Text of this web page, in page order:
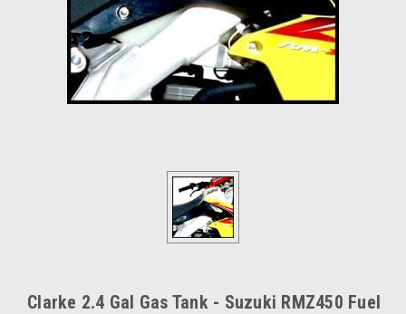
Clarke 2.4 Gal Gas Tank - Suzuki RMZ450 Fuel